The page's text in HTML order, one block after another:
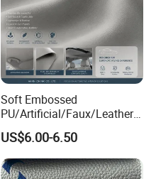
Soft Embossed
PU/Artificial/Faux/Leatheret
te/Synthetic/Vegan Leather
for Automotive Roof
Upholstery Material EV &
SUV Headliner
US$6.00-6.50